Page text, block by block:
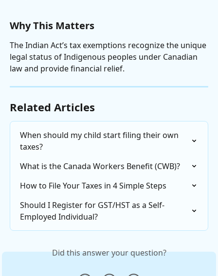
Why This Matters
The Indian Act’s tax exemptions recognize the unique
legal status of Indigenous peoples under Canadian
law and provide financial relief.
Related Articles
When should my child start filing their own
taxes?
What is the Canada Workers Benefit (CWB)?
How to File Your Taxes in 4 Simple Steps
Should I Register for GST/HST as a Self-
Employed Individual?
Did this answer your question?